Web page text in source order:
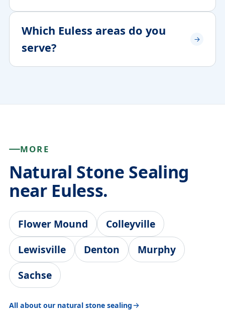
Which Euless areas do you
serve?
MORE
Natural Stone Sealing
near Euless.
Flower Mound
Colleyville
Lewisville
Denton
Murphy
Sachse
All about our natural stone sealing